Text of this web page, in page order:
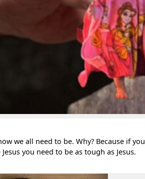
we all need to be. Why? Because if you
you need to be as tough as Jesus.